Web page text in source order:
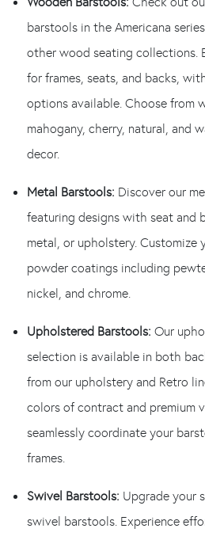
barstools in the Americana
other wood seating collections.
for frames, seats, and backs,
options available. Choose from
mahogany, cherry, natural, and
decor.
Metal Barstools: Discover our
featuring designs with seat and
metal, or upholstery.
powder coatings including
nickel, and chrome.
Upholstered Barstools: Our
selection is available in both
from our upholstery and Retro
colors of contract and premium
seamlessly coordinate your
frames.
Swivel Barstools: Upgrade your
swivel barstools. Experience